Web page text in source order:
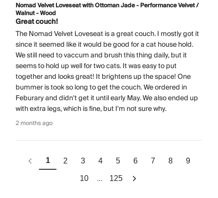
Nomad Velvet Loveseat with Ottoman Jade - Performance Velvet /
Walnut - Wood
Great couch!
The Nomad Velvet Loveseat is a great couch. I mostly got it
since it seemed like it would be good for a cat house hold.
We still need to vaccum and brush this thing daily, but it
seems to hold up well for two cats. It was easy to put
together and looks great! It brightens up the space! One
bummer is took so long to get the couch. We ordered in
Feburary and didn't get it until early May. We also ended up
with extra legs, which is fine, but I'm not sure why.
2 months ago
1 2 3 4 5 6 7 8 9
10 ... 125